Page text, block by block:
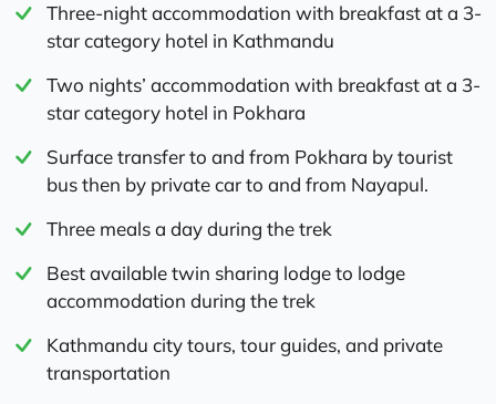
Three-night accommodation with breakfast at a 3-
star category hotel in Kathmandu
Two nights’ accommodation with breakfast at a 3-
star category hotel in Pokhara
Surface transfer to and from Pokhara by tourist
bus then by private car to and from Nayapul.
Three meals a day during the trek
Best available twin sharing lodge to lodge
accommodation during the trek
Kathmandu city tours, tour guides, and private
transportation